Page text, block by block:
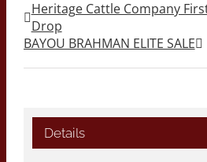
Heritage Cattle Company
Drop
BAYOU BRAHMAN ELITE SALE
Details